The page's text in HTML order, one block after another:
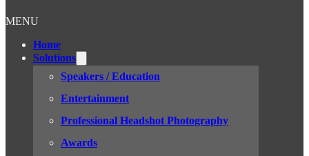
MENU
Home
Solutions
Speakers / Education
Entertainment
Professional Headshot Photography
Awards